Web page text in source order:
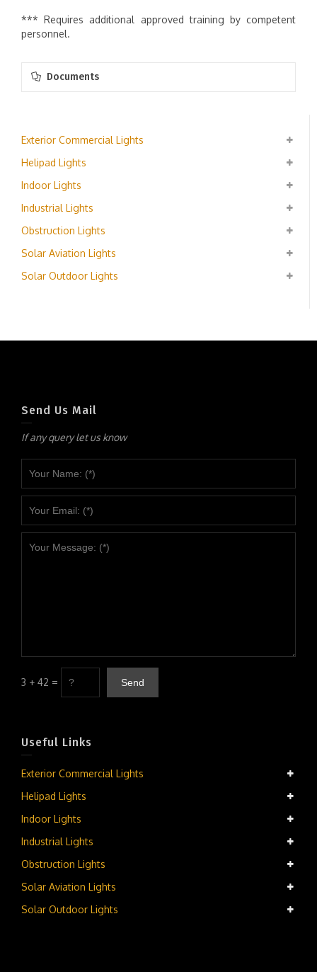
*** Requires additional approved training by competent
personnel.
Documents
Exterior Commercial Lights
Helipad Lights
Indoor Lights
Industrial Lights
Obstruction Lights
Solar Aviation Lights
Solar Outdoor Lights
Send Us Mail
If any query let us know
3 + 42 =
Useful Links
Exterior Commercial Lights
Helipad Lights
Indoor Lights
Industrial Lights
Obstruction Lights
Solar Aviation Lights
Solar Outdoor Lights